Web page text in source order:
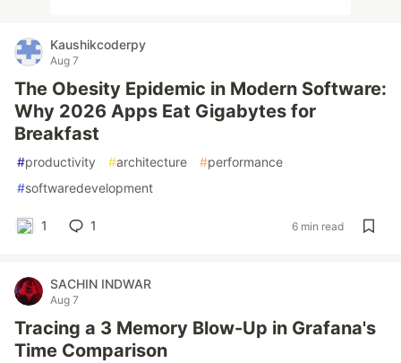
Kaushikcoderpy
Aug 7
The Obesity Epidemic in Modern Software:
Why 2026 Apps Eat Gigabytes for
Breakfast
#productivity #architecture #performance
#softwaredevelopment
1 1 6 min read
SACHIN INDWAR
Aug 7
Tracing a 3 Memory Blow-Up in Grafana's
Time Comparison